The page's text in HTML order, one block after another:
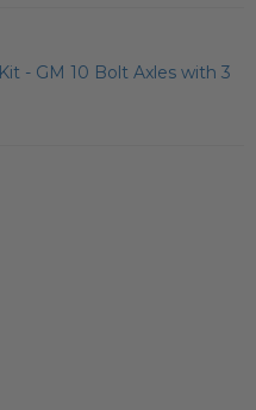
- GM 10 Bolt Axles with 3